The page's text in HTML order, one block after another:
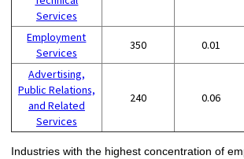
Services
Employment
Services
350 0.01
Advertising,
Public Relations,
and Related
Services
240 0.06
Industries with the highest concentration of